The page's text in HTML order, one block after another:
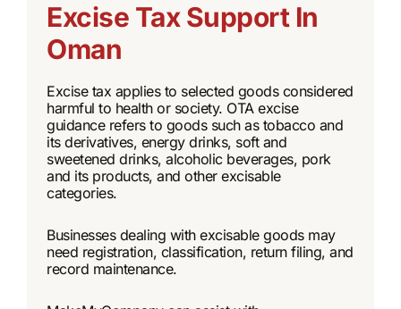
Excise Tax Support In
Oman
Excise tax applies to selected goods considered
harmful to health or society. OTA excise
guidance refers to goods such as tobacco and
its derivatives, energy drinks, soft and
sweetened drinks, alcoholic beverages, pork
and its products, and other excisable
categories.
Businesses dealing with excisable goods may
need registration, classification, return filing, and
record maintenance.